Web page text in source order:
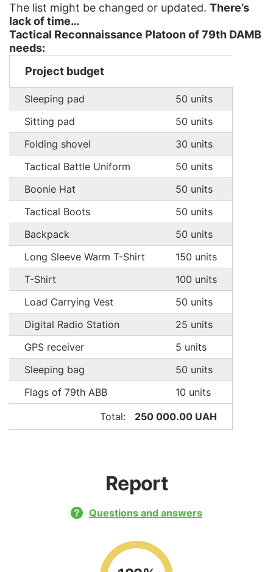
The list might be changed or updated. There’s
lack of time…
Tactical Reconnaissance Platoon of 79th DAMB
needs:
Project budget
Sleeping pad
50 units
Sitting pad
50 units
Folding shovel
30 units
Tactical Battle Uniform
50 units
Boonie Hat
50 units
Tactical Boots
50 units
Backpack
50 units
Long Sleeve Warm T-Shirt
150 units
T-Shirt
100 units
Load Carrying Vest
50 units
Digital Radio Station
25 units
GPS receiver
5 units
Sleeping bag
50 units
Flags of 79th ABB
10 units
Total: 250 000.00 UAH
Report
Questions and answers